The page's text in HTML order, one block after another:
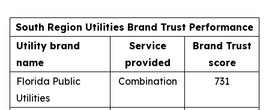
South Region Utilities Brand Trust Performance
Utility brand
name
Service
provided
Brand Trust
score
Florida Public
Utilities
Combination 731